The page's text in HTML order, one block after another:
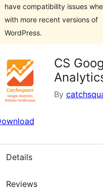
have compatibility issues
with more recent versions of
WordPress.
CS
By
Details
Reviews